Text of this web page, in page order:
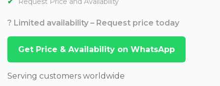
? Limited availability – Request price today
Get Price & Availability on WhatsApp
Serving customers worldwide